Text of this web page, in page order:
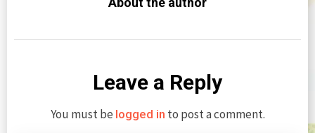
Leave a Reply
You must be logged in to post a comment.